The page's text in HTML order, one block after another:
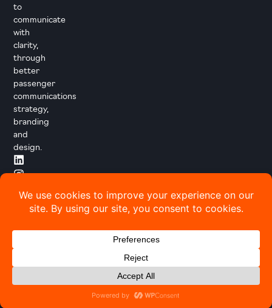
to
communicate
with
clarity,
through
better
passenger
communications
strategy,
branding
and
design.
© 2026 Transport Designed